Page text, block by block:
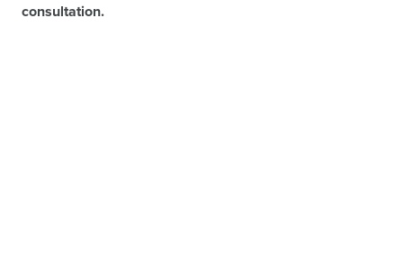
consultation.